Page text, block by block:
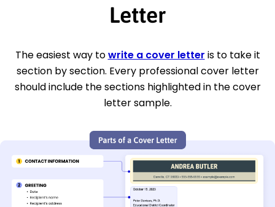
Letter
The easiest way towrite a cover letter is to take it
section by section. Every professional cover letter
should include the sections highlighted in the cover
letter sample.